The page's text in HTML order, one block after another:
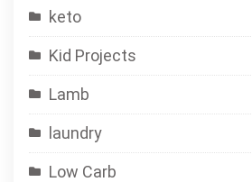
keto
Kid Projects
Lamb
laundry
Low Carb